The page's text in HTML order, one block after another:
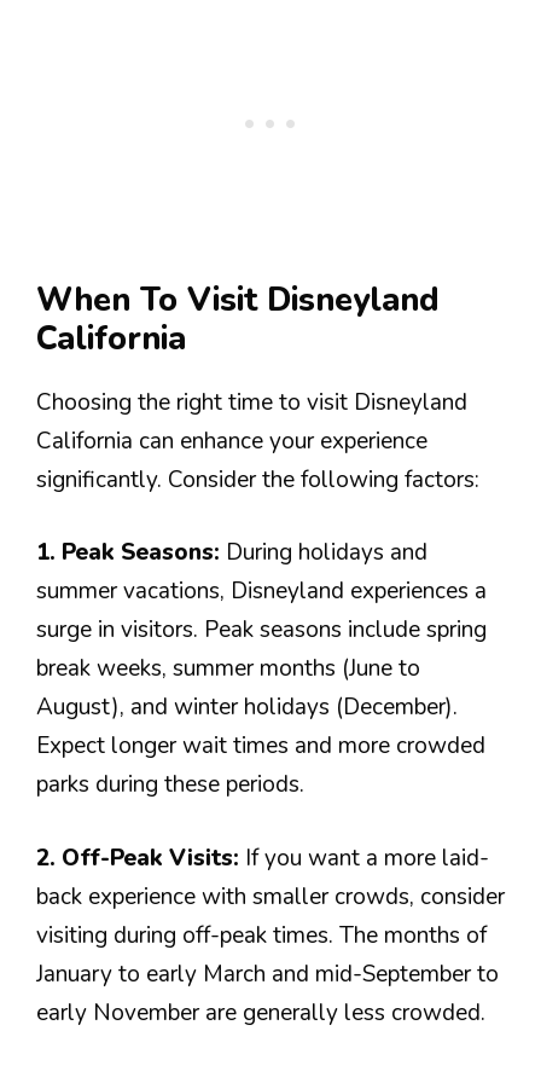
When To Visit Disneyland
California
Choosing the right time to visit Disneyland
California can enhance your experience
significantly. Consider the following factors:
1. Peak Seasons: During holidays and
summer vacations, Disneyland experiences a
surge in visitors. Peak seasons include spring
break weeks, summer months (June to
August), and winter holidays (December).
Expect longer wait times and more crowded
parks during these periods.
2. Off-Peak Visits: If you want a more laid-
back experience with smaller crowds, consider
visiting during off-peak times. The months of
January to early March and mid-September to
early November are generally less crowded.